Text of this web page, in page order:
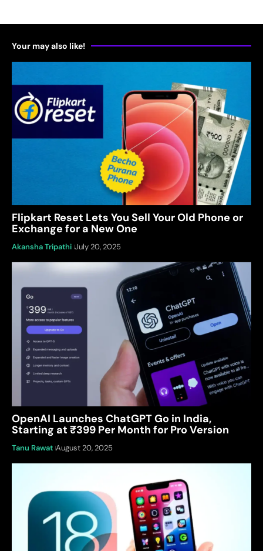
Your may also like!
Flipkart Reset Lets You Sell Your Old Phone or
Exchange for a New One
Akansha Tripathi July 20, 2025
OpenAI Launches ChatGPT Go in India,
Starting at ₹399 Per Month for Pro Version
Tanu Rawat August 20, 2025